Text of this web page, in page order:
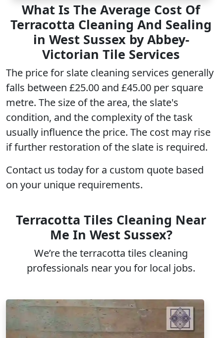
What Is The Average Cost Of
Terracotta Cleaning And Sealing
in West Sussex by Abbey-
Victorian Tile Services
The price for slate cleaning services generally
falls between £25.00 and £45.00 per square
metre. The size of the area, the slate's
condition, and the complexity of the task
usually influence the price. The cost may rise
if further restoration of the slate is required.
Contact us today for a custom quote based
on your unique requirements.
Terracotta Tiles Cleaning Near
Me In West Sussex?
We’re the terracotta tiles cleaning
professionals near you for local jobs.